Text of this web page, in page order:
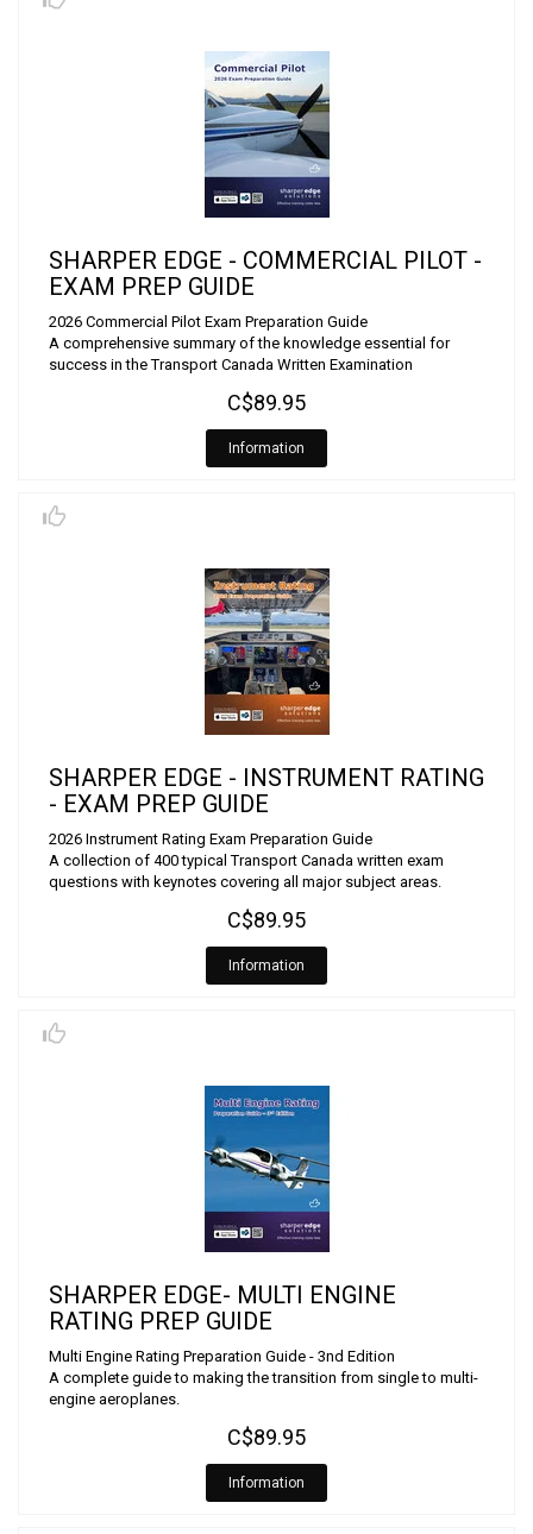
SHARPER EDGE - COMMERCIAL PILOT -
EXAM PREP GUIDE
2026 Commercial Pilot Exam Preparation Guide
A comprehensive summary of the knowledge essential for
success in the Transport Canada Written Examination
C$89.95
Information
SHARPER EDGE - INSTRUMENT RATING
- EXAM PREP GUIDE
2026 Instrument Rating Exam Preparation Guide
A collection of 400 typical Transport Canada written exam
questions with keynotes covering all major subject areas.
C$89.95
Information
SHARPER EDGE- MULTI ENGINE
RATING PREP GUIDE
Multi Engine Rating Preparation Guide - 3nd Edition
A complete guide to making the transition from single to multi-
engine aeroplanes.
C$89.95
Information